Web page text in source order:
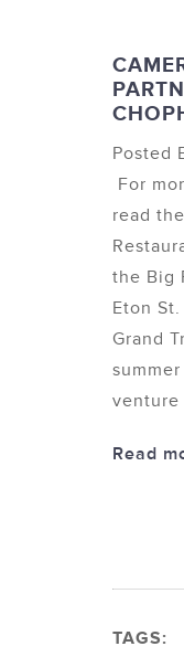
Posted
For
read
the Big
Eton
Grand
Read
TAGS: